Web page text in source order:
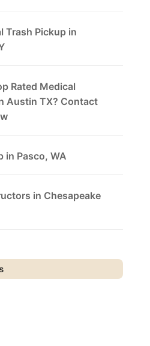
Trash Pickup in
Rated Medical
Austin TX? Contact
in Pasco, WA
in Chesapeake